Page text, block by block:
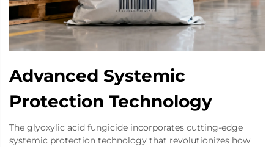
Advanced Systemic
Protection Technology
The glyoxylic acid fungicide incorporates cutting-edge
systemic protection technology that revolutionizes how